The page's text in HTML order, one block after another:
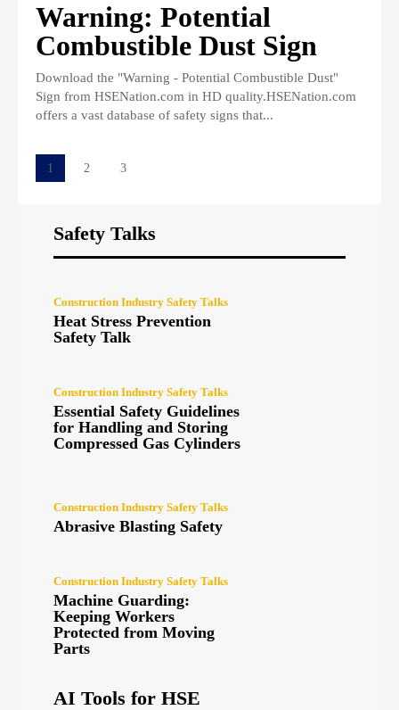
Warning: Potential
Combustible Dust Sign
Download the "Warning - Potential Combustible Dust"
Sign from HSENation.com in HD quality.HSENation.com
offers a vast database of safety signs that...
1 2 3
Safety Talks
Construction Industry Safety Talks
Heat Stress Prevention
Safety Talk
Construction Industry Safety Talks
Essential Safety Guidelines
for Handling and Storing
Compressed Gas Cylinders
Construction Industry Safety Talks
Abrasive Blasting Safety
Construction Industry Safety Talks
Machine Guarding:
Keeping Workers
Protected from Moving
Parts
AI Tools for HSE